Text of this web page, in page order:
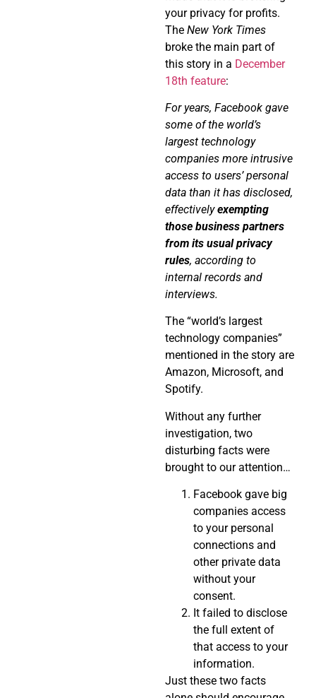
your privacy for profits.
The New York Times
broke the main part of
this story in a December
18th feature:
For years, Facebook gave
some of the world’s
largest technology
companies more intrusive
access to users’ personal
data than it has disclosed,
effectivelyexempting
those business partners
from its usual privacy
rules, according to
internal records and
interviews.
The “world’s largest
technology companies”
mentioned in the story are
Amazon, Microsoft, and
Spotify.
Without any further
investigation, two
disturbing facts were
brought to our attention…
Facebook gave big
companies access
to your personal
connections and
other private data
without your
consent.
It failed to disclose
the full extent of
that access to your
information.
Just these two facts